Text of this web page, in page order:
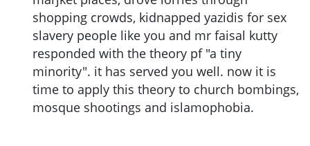
shopping crowds, kidnapped yazidis for sex
slavery people like you and mr faisal kutty
responded with the theory pf "a tiny
minority". it has served you well. now it is
time to apply this theory to church bombings,
mosque shootings and islamophobia.